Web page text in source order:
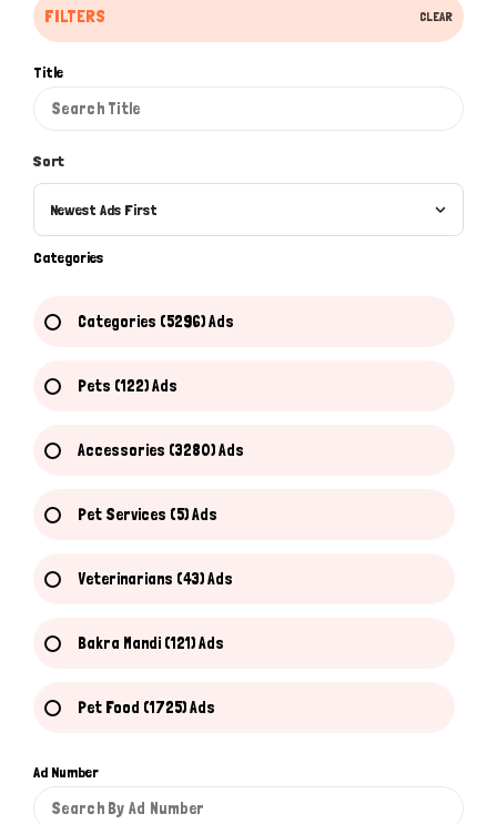
FILTERS CLEAR
Title
Sort
Newest Ads First
Categories
Categories (5296) Ads
Pets (122) Ads
Accessories (3280) Ads
Pet Services (5) Ads
Veterinarians (43) Ads
Bakra Mandi (121) Ads
Pet Food (1725) Ads
Ad Number